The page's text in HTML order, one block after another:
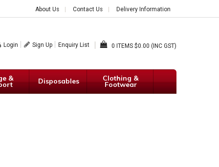
About Us Contact Us Delivery Information
Login Sign Up Enquiry List 0 $0.00 (INC GST)
& Disposables Clothing &
Footwear